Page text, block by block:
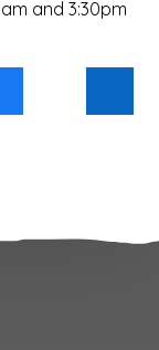
and 3:30pm